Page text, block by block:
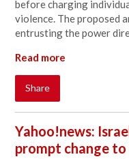
before charging
violence. The proposed
entrusting the power
Read more
Share
Yahoo!news:
prompt change